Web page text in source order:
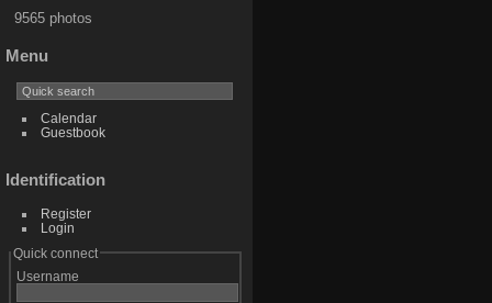
9565 photos
Menu
Calendar
Guestbook
Identification
Register
Login
Quick connect
Username